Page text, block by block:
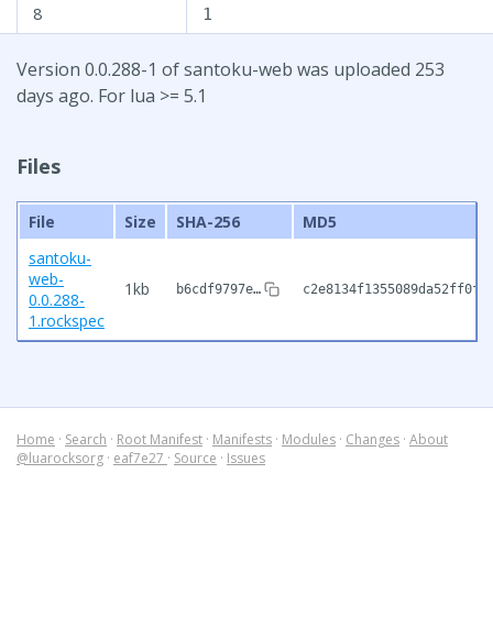
8 1
Version 0.0.288-1 of santoku-web was uploaded 253
days ago. For lua >= 5.1
Files
File Size SHA-256
MD5
santoku-
web-
0.0.288-
1.rockspec
1kb b6cdf9797e…
Home · Search · Root Manifest · Manifests · Modules · Changes · About
@luarocksorg · eaf7e27 · Source · Issues